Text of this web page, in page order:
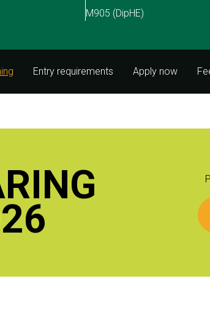
M905 (DipHE)
Entry requirements Apply now